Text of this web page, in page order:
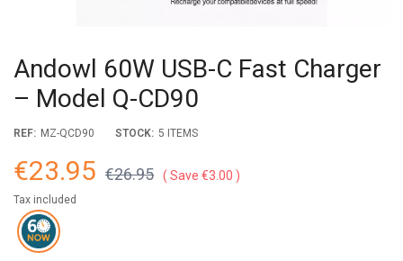
Andowl 60W USB-C Fast Charger
– Model Q-CD90
REF: MZ-QCD90 STOCK: 5 ITEMS
€23.95 €26.95 Save €3.00
Tax included